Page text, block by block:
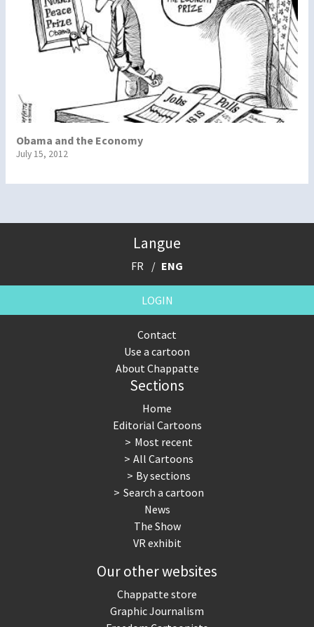
Obama and the Economy
July 15, 2012
Langue
FR ENG
LOGIN
Contact
Use a cartoon
About Chappatte
Sections
Home
Editorial Cartoons
Most recent
All Cartoons
By sections
Search a cartoon
News
The Show
VR exhibit
Our other websites
Chappatte store
Graphic Journalism